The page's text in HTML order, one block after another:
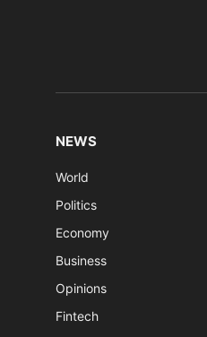
NEWS
World
Politics
Economy
Business
Opinions
Fintech